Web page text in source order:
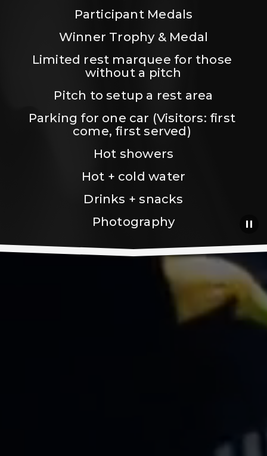
Participant Medals
Winner Trophy & Medal
Limited rest marquee for those
without a pitch
Pitch to setup a rest area
Parking for one car (Visitors: first
come, first served)
Hot showers
Hot + cold water
Drinks + snacks
Photography